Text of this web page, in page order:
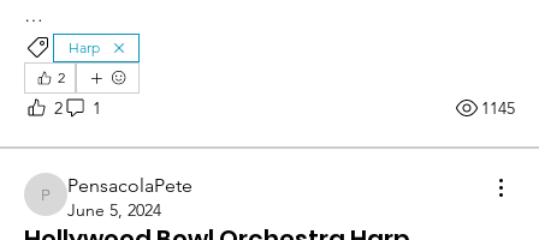
…
Harp
2
2 1 1145
PensacolaPete
PensacolaPete
June 5, 2024